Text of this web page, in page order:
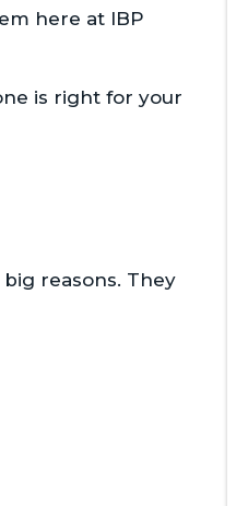
here at IBP
is right for your
reasons. They